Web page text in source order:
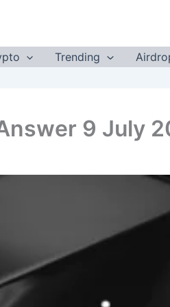
Trending
9 July